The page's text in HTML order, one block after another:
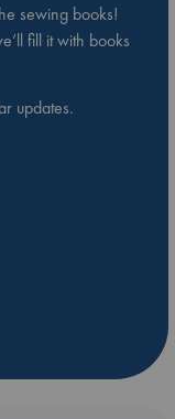
sewing books!
fill it with books
updates.